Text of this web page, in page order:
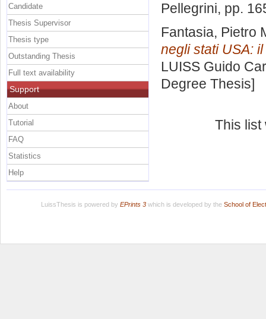
Pellegrini, pp.
Fantasia, Pietro
negli stati USA:
LUISS Guido
Degree Thesis]
This
Candidate
Thesis Supervisor
Thesis type
Outstanding Thesis
Full text availability
Support
About
Tutorial
FAQ
Statistics
Help
LuissThesis is powered by EPrints 3which is developed by the School of